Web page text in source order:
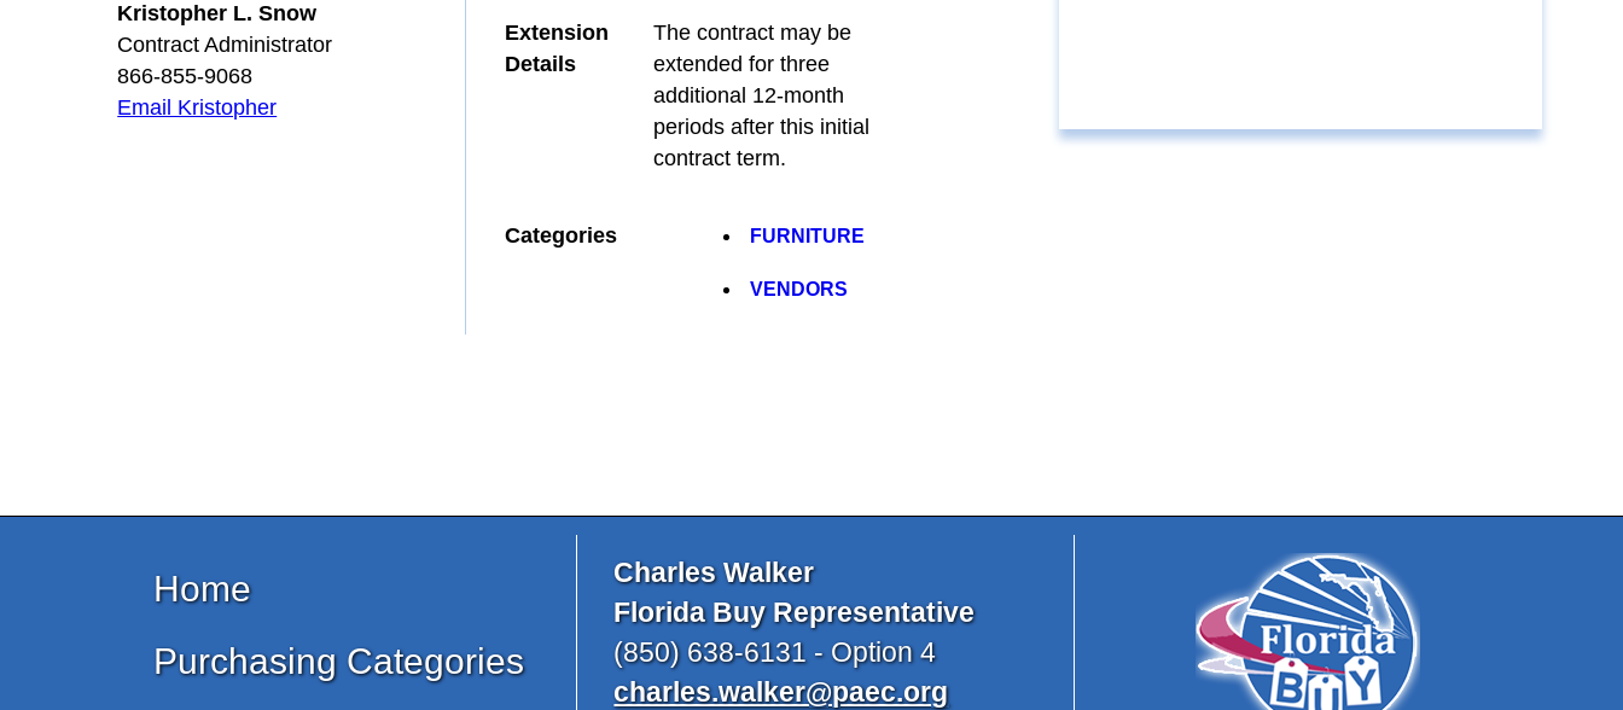
Kristopher L. Snow
Contract Administrator
866-855-9068
Email Kristopher
Extension
Details
The contract may be
extended for three
additional 12-month
periods after this initial
contract term.
Categories FURNITURE
VENDORS
Home
Purchasing Categories
Charles Walker
Florida Buy Representative
(850) 638-6131 - Option 4
charles.walker@paec.org